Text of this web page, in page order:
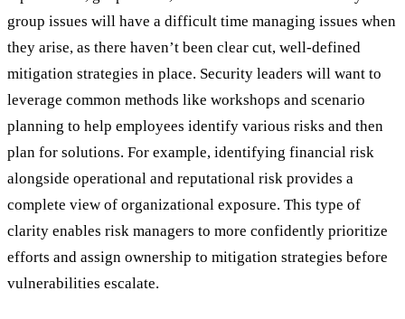
group issues will have a difficult time managing issues when
they arise, as there haven’t been clear cut, well-defined
mitigation strategies in place. Security leaders will want to
leverage common methods like workshops and scenario
planning to help employees identify various risks and then
plan for solutions. For example, identifying financial risk
alongside operational and reputational risk provides a
complete view of organizational exposure. This type of
clarity enables risk managers to more confidently prioritize
efforts and assign ownership to mitigation strategies before
vulnerabilities escalate.